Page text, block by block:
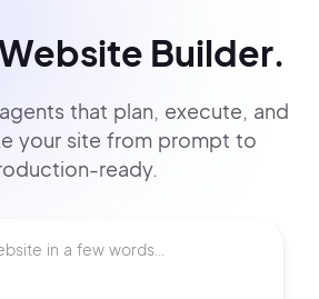
Builder.
that plan, execute, and
your site from prompt to
ready.